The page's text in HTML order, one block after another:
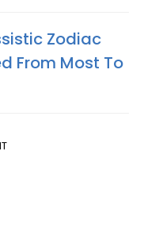
Zodiac
From Most To